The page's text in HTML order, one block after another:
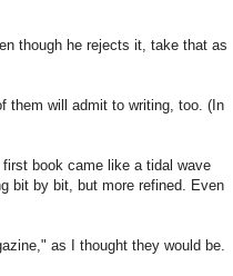
though he rejects it, take that as
them will admit to writing, too. (In
book came like a tidal wave
bit by bit, but more refined. Even
as I thought they would be.